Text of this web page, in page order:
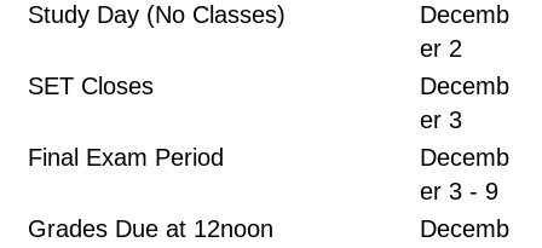
Study Day (No Classes)
Decemb
er 2
SET Closes
Decemb
er 3
Final Exam Period
Decemb
er 3 - 9
Grades Due at 12noon
Decemb